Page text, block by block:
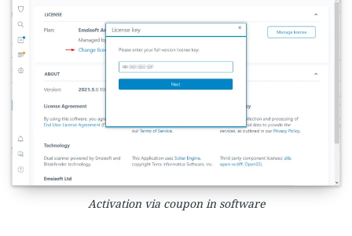
Activation via coupon in software